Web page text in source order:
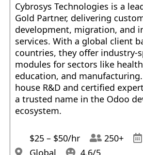
Cybrosys Technologies is a
Gold Partner, delivering
development, migration, and
services. With a global client
countries, they offer industry-
modules for sectors like
education, and
house R&D and certified
a trusted name in the Odoo
ecosystem.
$25 – $50/hr 250+
Global
4.6/5